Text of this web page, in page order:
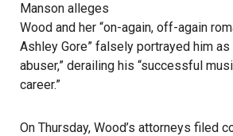
Manson alleges
Wood and her “on-again, off-again
Ashley Gore” falsely portrayed him as
abuser,” derailing his “successful
career.”
On Thursday, Wood’s attorneys filed